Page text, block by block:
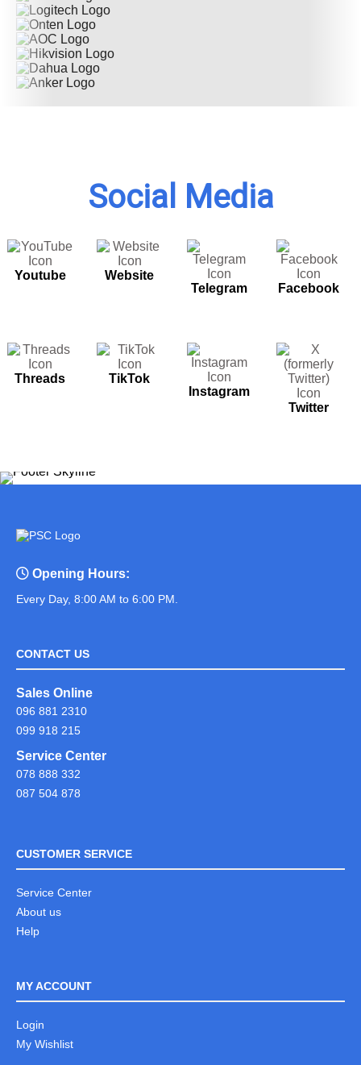
Social Media
Youtube
Website
Telegram
Facebook
Threads
TikTok
Instagram
Twitter
Opening Hours:
Every Day, 8:00 AM to 6:00 PM.
CONTACT US
Sales Online
096 881 2310
099 918 215
Service Center
078 888 332
087 504 878
CUSTOMER SERVICE
Service Center
About us
Help
MY ACCOUNT
Login
My Wishlist